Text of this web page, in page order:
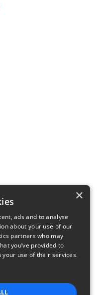
×
ads and to analyse
about your use of our
partners who may
you’ve provided to
your use of their services.